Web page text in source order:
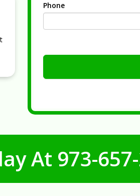
Phone
At 973-